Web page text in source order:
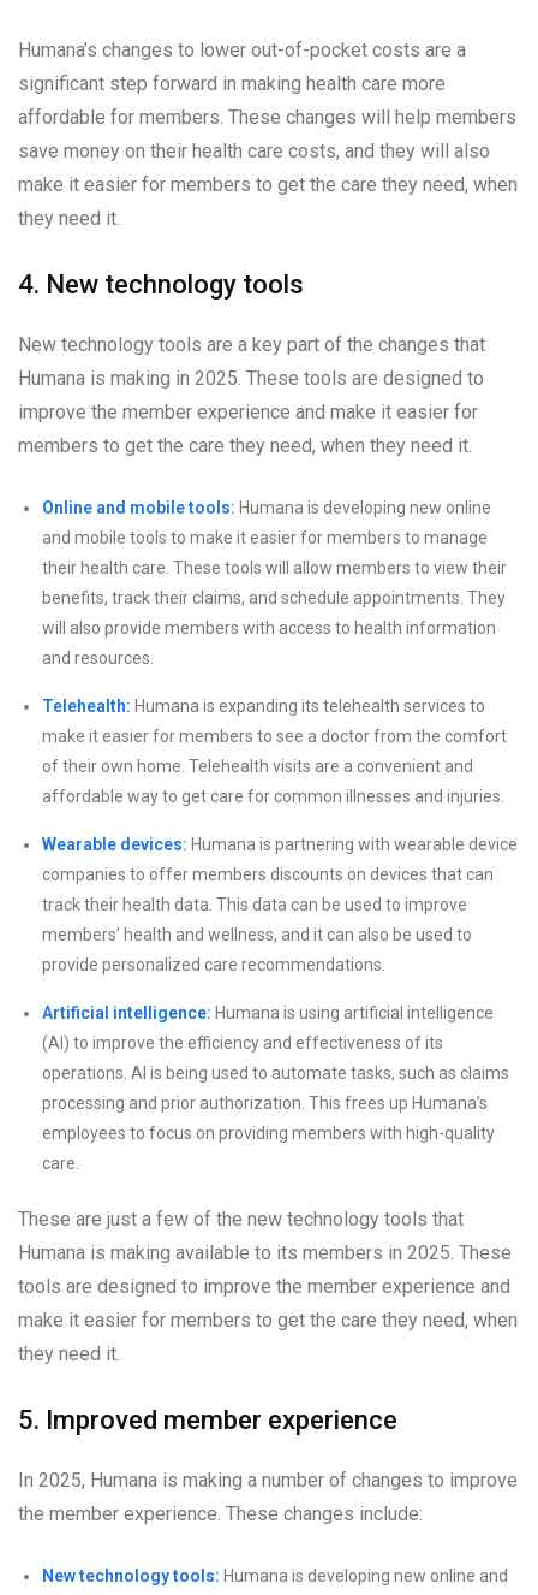
Humana’s changes to lower out-of-pocket costs are a
significant step forward in making health care more
affordable for members. These changes will help members
save money on their health care costs, and they will also
make it easier for members to get the care they need, when
they need it.
4. New technology tools
New technology tools are a key part of the changes that
Humana is making in 2025. These tools are designed to
improve the member experience and make it easier for
members to get the care they need, when they need it.
Online and mobile tools: Humana is developing new online
and mobile tools to make it easier for members to manage
their health care. These tools will allow members to view their
benefits, track their claims, and schedule appointments. They
will also provide members with access to health information
and resources.
Telehealth: Humana is expanding its telehealth services to
make it easier for members to see a doctor from the comfort
of their own home. Telehealth visits are a convenient and
affordable way to get care for common illnesses and injuries.
Wearable devices: Humana is partnering with wearable device
companies to offer members discounts on devices that can
track their health data. This data can be used to improve
members’ health and wellness, and it can also be used to
provide personalized care recommendations.
Artificial intelligence: Humana is using artificial intelligence
(AI) to improve the efficiency and effectiveness of its
operations. AI is being used to automate tasks, such as claims
processing and prior authorization. This frees up Humana’s
employees to focus on providing members with high-quality
care.
These are just a few of the new technology tools that
Humana is making available to its members in 2025. These
tools are designed to improve the member experience and
make it easier for members to get the care they need, when
they need it.
5. Improved member experience
In 2025, Humana is making a number of changes to improve
the member experience. These changes include:
New technology tools: Humana is developing new online and